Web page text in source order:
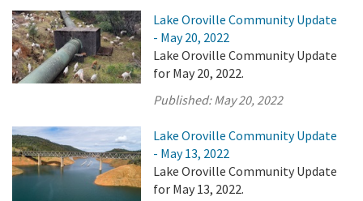
Lake Oroville Community Update
- May 20, 2022
Lake Oroville Community Update
for May 20, 2022.
Published:May 20, 2022
Lake Oroville Community Update
- May 13, 2022
Lake Oroville Community Update
for May 13, 2022.